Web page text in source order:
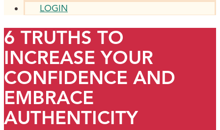
LOGIN
6 TRUTHS TO
INCREASE YOUR
CONFIDENCE AND
EMBRACE
AUTHENTICITY